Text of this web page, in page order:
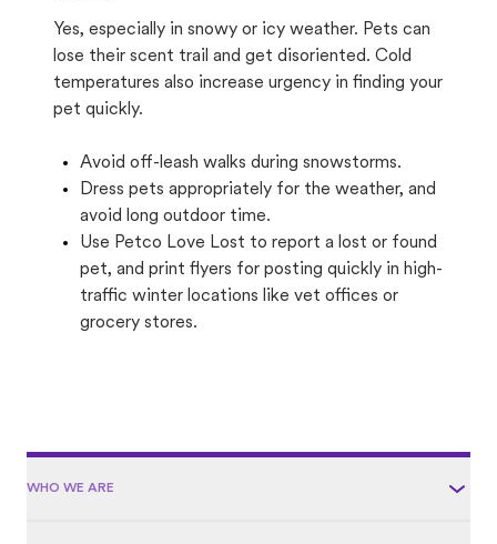
Yes, especially in snowy or icy weather. Pets can
lose their scent trail and get disoriented. Cold
temperatures also increase urgency in finding your
pet quickly.
Avoid off-leash walks during snowstorms.
Dress pets appropriately for the weather, and
avoid long outdoor time.
Use Petco Love Lost to report a lost or found
pet, and print flyers for posting quickly in high-
traffic winter locations like vet offices or
grocery stores.
WHO WE ARE